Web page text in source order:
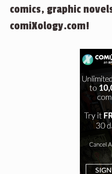
comics, graphic
comiXology.com!